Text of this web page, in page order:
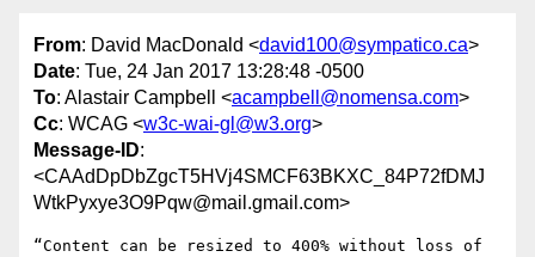
From: David MacDonald <david100@sympatico.ca>
Date: Tue, 24 Jan 2017 13:28:48 -0500
To: Alastair Campbell <acampbell@nomensa.com>
Cc: WCAG <w3c-wai-gl@w3.org>
Message-ID:
<CAAdDpDbZgcT5HVj4SMCF63BKXC_84P72fDMJ
WtkPyxye3O9Pqw@mail.gmail.com>
“Content can be resized to 400% without loss of